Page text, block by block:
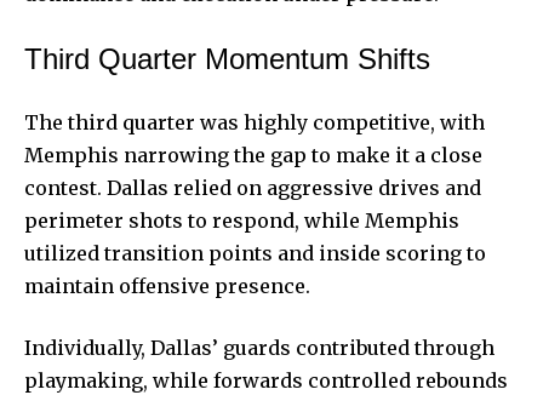
Third Quarter Momentum Shifts
The third quarter was highly competitive, with
Memphis narrowing the gap to make it a close
contest. Dallas relied on aggressive drives and
perimeter shots to respond, while Memphis
utilized transition points and inside scoring to
maintain offensive presence.
Individually, Dallas’ guards contributed through
playmaking, while forwards controlled rebounds